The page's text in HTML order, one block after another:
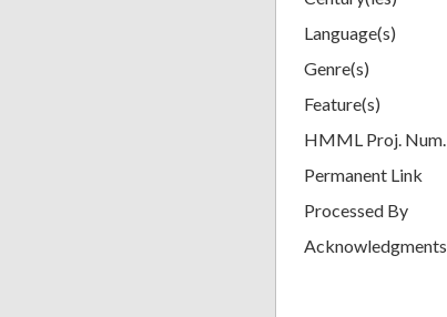
Language(s)
Genre(s)
Feature(s)
HMML Proj. Num.
Permanent Link
Processed By
Acknowledgments